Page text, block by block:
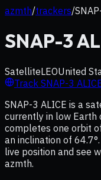
azmth/trackers/
SNAP-3
SatelliteLEOUnited
Track SNAP-3
SNAP-3 ALICE is a
currently in low Earth
completes one orbit
an inclination of
live position and see
azmth.